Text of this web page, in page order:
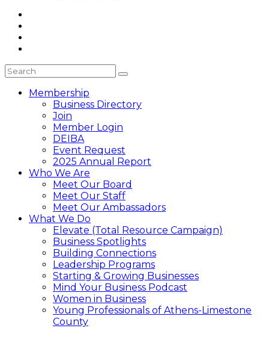
Membership
Business Directory
Join
Member Login
DEIBA
Event Request
2025 Annual Report
Who We Are
Meet Our Board
Meet Our Staff
Meet Our Ambassadors
What We Do
Elevate (Total Resource Campaign)
Business Spotlights
Building Connections
Leadership Programs
Starting & Growing Businesses
Mind Your Business Podcast
Women in Business
Young Professionals of Athens-Limestone
County